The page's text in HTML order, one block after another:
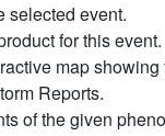
selected event.
for this event.
map
Reports.
of the given